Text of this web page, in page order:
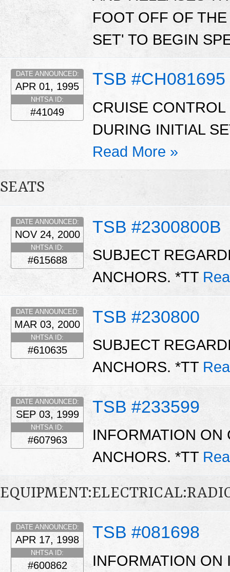
FOOT OFF OF
SET' TO BEGIN
TSB #CH081695
DATE ANNOUNCED:
APR 01, 1995
NHTSA ID:
#41049
CRUISE
DURING INITIAL
Read More »
SEATS
TSB #2300800B
DATE ANNOUNCED:
NOV 24, 2000
NHTSA ID:
#615688
SUBJECT
ANCHORS. *TT
TSB #230800
DATE ANNOUNCED:
MAR 03, 2000
NHTSA ID:
#610635
SUBJECT
ANCHORS. *TT
TSB #233599
DATE ANNOUNCED:
SEP 03, 1999
NHTSA ID:
#607963
INFORMATION ON
ANCHORS. *TT
TSB #081698
DATE ANNOUNCED:
APR 17, 1998
NHTSA ID:
#600862
INFORMATION ON